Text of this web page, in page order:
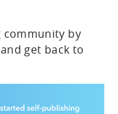
community by
and get back to